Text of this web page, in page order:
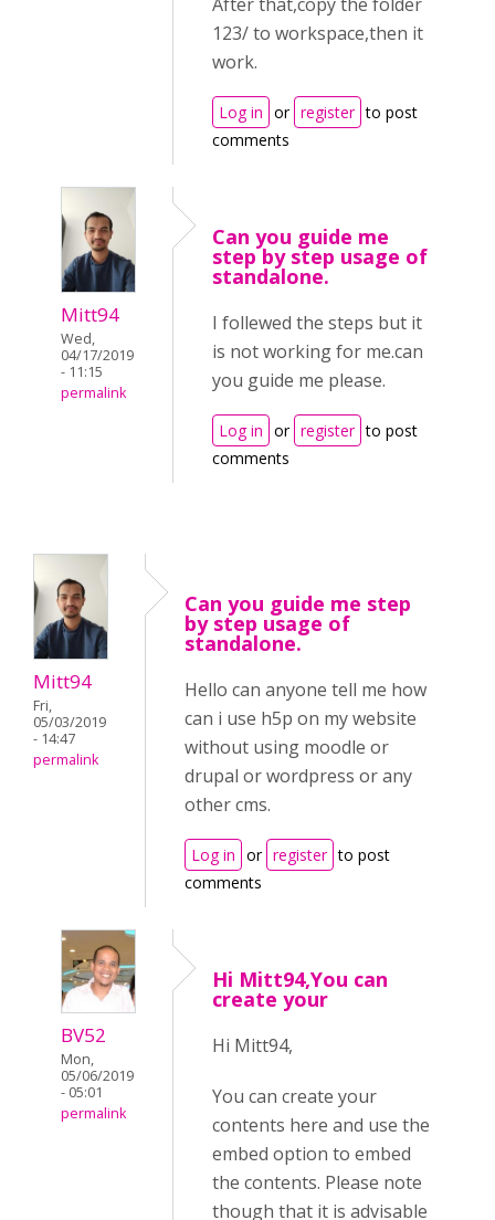
123/ to workspace,then it
work.
Log in or register to post
comments
Mitt94
Wed,
04/17/2019
- 11:15
permalink
Can you guide me
step by step usage of
standalone.
I follewed the steps but it
is not working for me.can
you guide me please.
Log in or register to post
comments
Mitt94
Fri,
05/03/2019
- 14:47
permalink
Can you guide me step
by step usage of
standalone.
Hello can anyone tell me how
can i use h5p on my website
without using moodle or
drupal or wordpress or any
other cms.
Log in or register to post
comments
BV52
Mon,
05/06/2019
- 05:01
permalink
Hi Mitt94,You can
create your
Hi Mitt94,
You can create your
contents here and use the
embed option to embed
the contents. Please note
though that it is advisable